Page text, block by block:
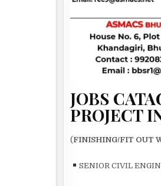
JOBS
PROJECT
(FINISHING/FIT OUT
SENIOR CIVIL